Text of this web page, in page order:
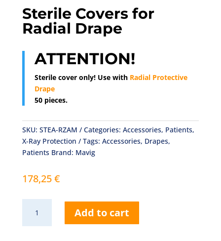
Sterile Covers for
Radial Drape
ATTENTION!
Sterile cover only! Use with Radial Protective
Drape
50 pieces.
SKU: STEA-RZAM Categories: Accessories, Patients,
X-Ray Protection
Tags: Accessories, Drapes,
Patients Brand: Mavig
178,25€
Covers
for
Add to cart